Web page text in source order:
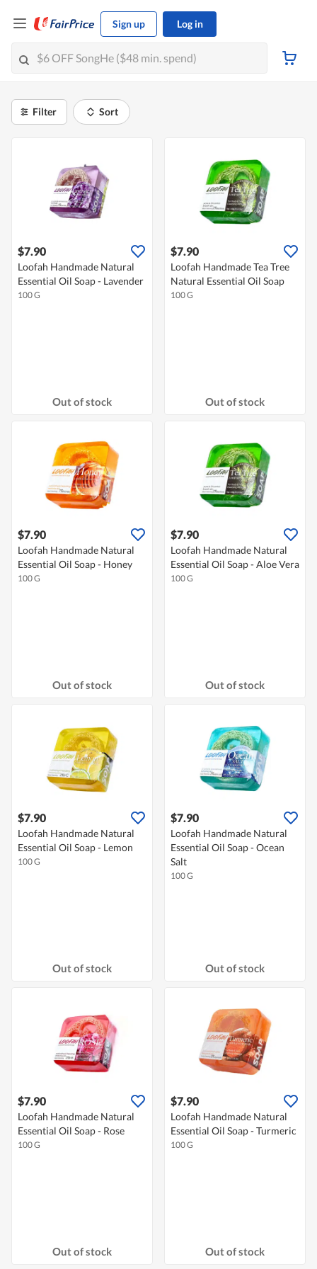
Sign up Log in
Filter Sort
$7.90
Loofah Handmade Natural
Essential Oil Soap - Lavender
100 G
Out of stock
$7.90
Loofah Handmade Tea Tree
Natural Essential Oil Soap
100 G
Out of stock
$7.90
Loofah Handmade Natural
Essential Oil Soap - Honey
100 G
Out of stock
$7.90
Loofah Handmade Natural
Essential Oil Soap - Aloe Vera
100 G
Out of stock
$7.90
Loofah Handmade Natural
Essential Oil Soap - Lemon
100 G
Out of stock
$7.90
Loofah Handmade Natural
Essential Oil Soap - Ocean
Salt
100 G
Out of stock
$7.90
Loofah Handmade Natural
Essential Oil Soap - Rose
100 G
Out of stock
$7.90
Loofah Handmade Natural
Essential Oil Soap - Turmeric
100 G
Out of stock